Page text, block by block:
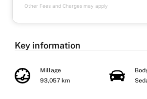
Other Fees and Charges may apply
Key information
Millage
93,057 km